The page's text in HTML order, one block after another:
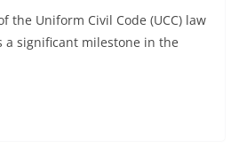
the Uniform Civil Code (UCC) law
a significant milestone in the